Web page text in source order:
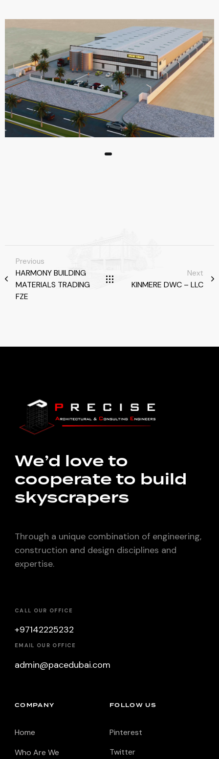
Previous
HARMONY BUILDING
MATERIALS TRADING
FZE
Next
KINMERE DWC – LLC
We’d love to
cooperate to build
skyscrapers
Through a unique combination of engineering,
construction and design disciplines and
expertise.
CALL OUR OFFICE
+97142225232
EMAIL OUR OFFICE
admin@pacedubai.com
COMPANY
Home
Who Are We
FOLLOW US
Pinterest
Twitter